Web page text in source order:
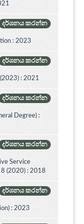
දර්ශනය කරන්න
: 2023
දර්ශනය කරන්න
: 2021
දර්ශනය කරන්න
Degree) :
දර්ශනය කරන්න
Service
(2020) : 2018
දර්ශනය කරන්න
: 2023